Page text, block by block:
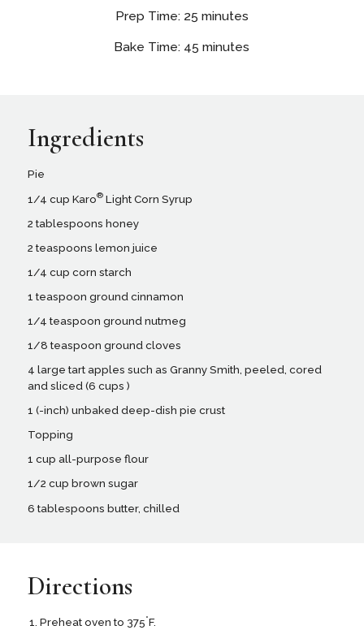
Prep Time: 25 minutes
Bake Time: 45 minutes
Ingredients
Pie
1/4 cup Karo®Light Corn Syrup
2 tablespoons honey
2 teaspoons lemon juice
1/4 cup corn starch
1 teaspoon ground cinnamon
1/4 teaspoon ground nutmeg
1/8 teaspoon ground cloves
4 large tart apples such as Granny Smith, peeled, cored
and sliced (6 cups )
1 (-inch) unbaked deep-dish pie crust
Topping
1 cup all-purpose flour
1/2 cup brown sugar
6 tablespoons butter, chilled
Directions
Preheat oven to 375°F.